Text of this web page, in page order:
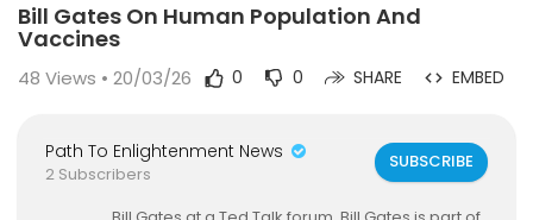
Bill Gates On Human Population And
Vaccines
48 Views • 20/03/26 0 0 SHARE EMBED
Path To Enlightenment News
2 Subscribers
SUBSCRIBE